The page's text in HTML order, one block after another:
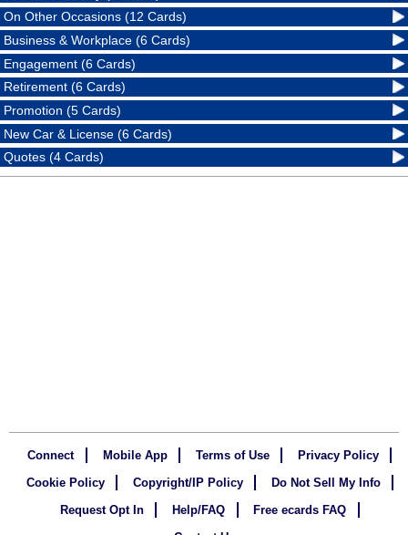
On Other Occasions (12 Cards)
Business & Workplace (6 Cards)
Engagement (6 Cards)
Retirement (6 Cards)
Promotion (5 Cards)
New Car & License (6 Cards)
Quotes (4 Cards)
Connect Mobile App Terms of Use
Privacy Policy
Cookie Policy
Copyright/IP Policy
Do Not Sell My Info
Request Opt In
Help/FAQ
Free ecards FAQ